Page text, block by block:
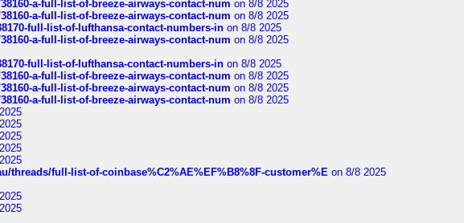
a-full-list-of-breeze-airways-contact-num on 8/8 2025
a-full-list-of-breeze-airways-contact-num on 8/8 2025
full-list-of-lufthansa-contact-numbers-in on 8/8 2025
a-full-list-of-breeze-airways-contact-num on 8/8 2025
full-list-of-lufthansa-contact-numbers-in on 8/8 2025
a-full-list-of-breeze-airways-contact-num on 8/8 2025
a-full-list-of-breeze-airways-contact-num on 8/8 2025
a-full-list-of-breeze-airways-contact-num on 8/8 2025
threads/full-list-of-coinbase%C2%AE%EF%B8%8F-customer%E on 8/8 2025